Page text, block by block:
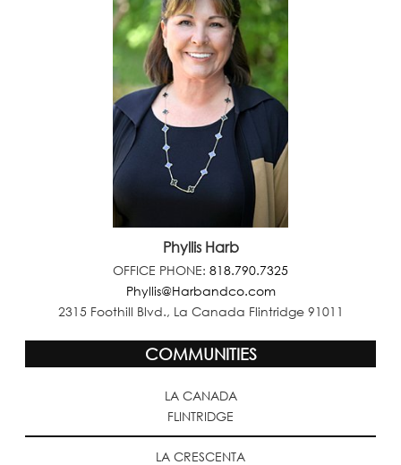
Phyllis Harb
OFFICE PHONE: 818.790.7325
Phyllis@Harbandco.com
2315 Foothill Blvd., La Canada Flintridge 91011
COMMUNITIES
LA CANADA
FLINTRIDGE
LA CRESCENTA